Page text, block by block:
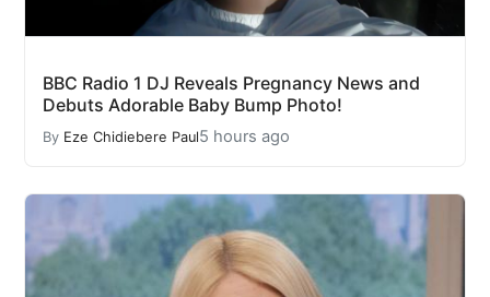
BBC Radio 1 DJ Reveals Pregnancy News and
Debuts Adorable Baby Bump Photo!
By Eze Chidiebere Paul5 hours ago